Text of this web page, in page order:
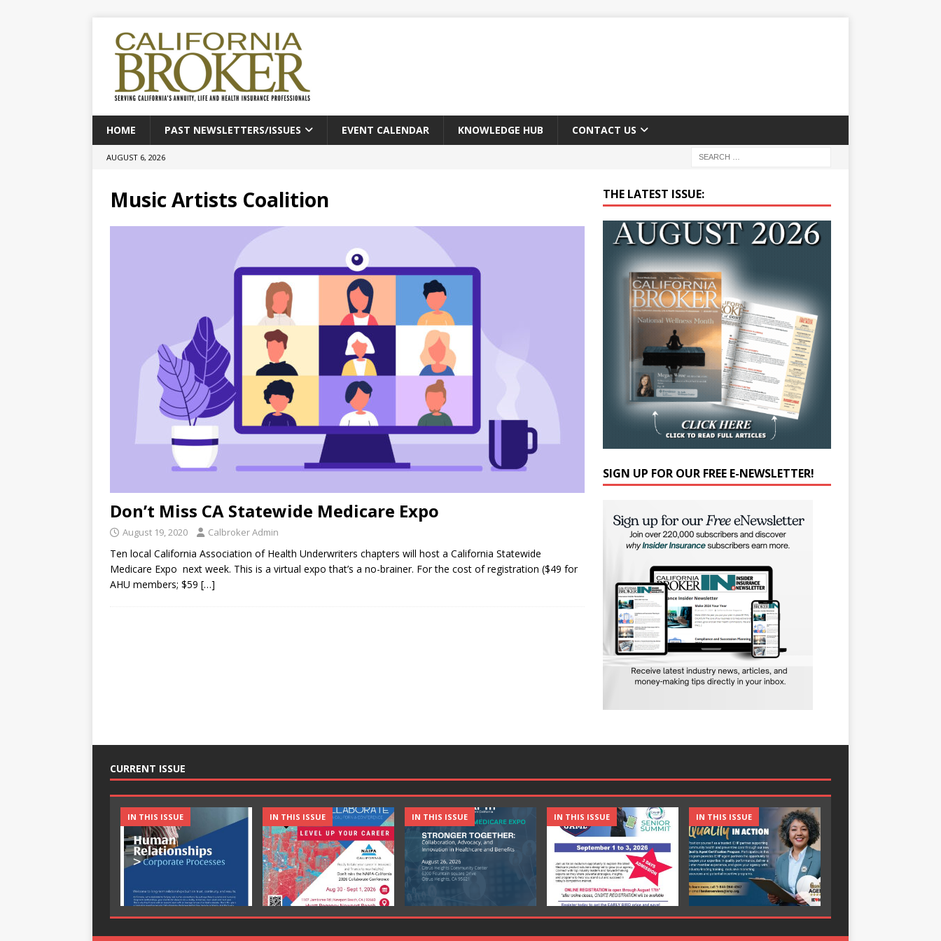
HOME PAST NEWSLETTERS/ISSUES EVENT CALENDAR KNOWLEDGE HUB CONTACT US
AUGUST 6, 2026
Music Artists Coalition
Don’t Miss CA Statewide Medicare Expo
August 19, 2020 Calbroker Admin
Ten local California Association of Health Underwriters chapters will host a California Statewide
Medicare Expo next week. This is a virtual expo that’s a no-brainer. For the cost of registration ($49 for
AHU members; $59 […]
THE LATEST ISSUE:
SIGN UP FOR OUR FREE E-NEWSLETTER!
CURRENT ISSUE
IN THIS ISSUE IN THIS ISSUE IN THIS ISSUE IN THIS ISSUE IN THIS ISSUE